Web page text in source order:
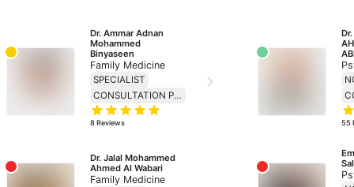
Dr. Ammar Adnan
Mohammed
Binyaseen
Family Medicine
SPECIALIST
CONSULTATION PRICE 138
8Reviews
Dr. Jalal Mohammed
Ahmed Al Wabari
Family Medicine
55